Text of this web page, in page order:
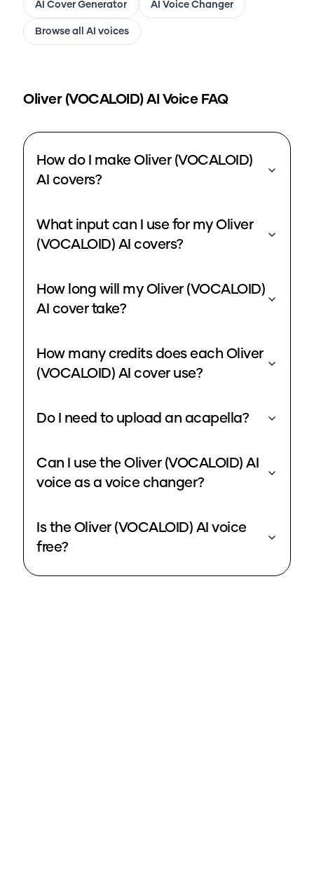
AI Cover Generator AI Voice Changer
Browse all AI voices
Oliver (VOCALOID)AI Voice FAQ
How do I make Oliver (VOCALOID)
AI covers?
What input can I use for my Oliver
(VOCALOID) AI covers?
How long will my Oliver (VOCALOID)
AI cover take?
How many credits does each Oliver
(VOCALOID) AI cover use?
Do I need to upload an acapella?
Can I use the Oliver (VOCALOID) AI
voice as a voice changer?
Is the Oliver (VOCALOID) AI voice
free?